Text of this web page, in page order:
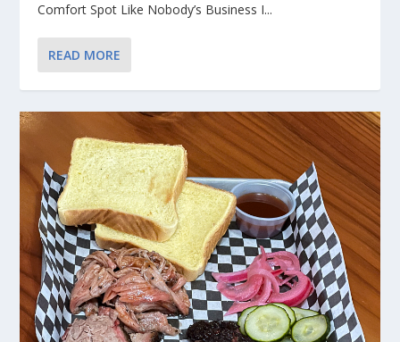
Comfort Spot Like Nobody’s Business I...
READ MORE